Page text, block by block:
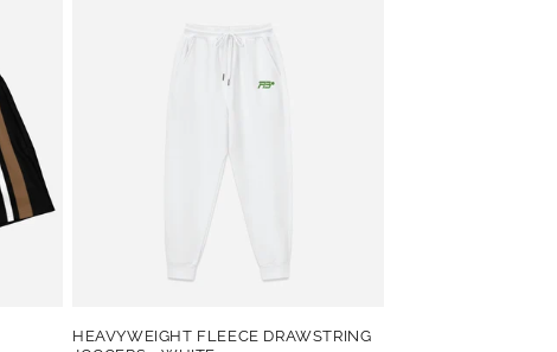
HEAVYWEIGHT FLEECE DRAWSTRING